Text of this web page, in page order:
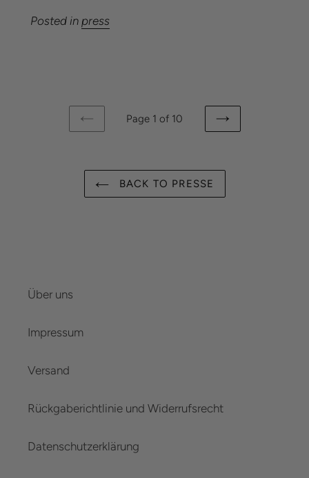
Posted in press
PREVIOUS
Page 1 of 10
NEXT
BACK TO PRESSE
Über uns
Impressum
Versand
Rückgaberichtlinie und Widerrufsrecht
Datenschutzerklärung